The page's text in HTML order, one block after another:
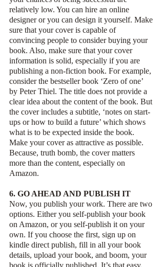
relatively low. You can hire an online
designer or you can design it yourself. Make
sure that your cover is capable of
convincing people to consider buying your
book. Also, make sure that your cover
information is solid, especially if you are
publishing a non-fiction book. For example,
consider the bestseller book ‘Zero of one’
by Peter Thiel. The title does not provide a
clear idea about the content of the book. But
the cover includes a subtitle, ‘notes on start-
ups or how to build a future’ which shows
what is to be expected inside the book.
Make your cover as attractive as possible.
Because, truth bomb, the cover matters
more than the content, especially on
Amazon.
6. GO AHEAD AND PUBLISH IT
Now, you publish your work. There are two
options. Either you self-publish your book
on Amazon, or you self-publish it on your
own. If you choose the first, sign up on
kindle direct publish, fill in all your book
details, upload your book, and boom, your
book is officially published. It’s that easy,